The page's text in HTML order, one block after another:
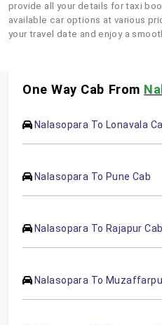
provide all your details for taxi
available car options at various
your travel date and enjoy a
One Way Cab From
Nalasopara To Lonavala
Nalasopara To Pune Cab
Nalasopara To Rajapur Cab
Nalasopara To